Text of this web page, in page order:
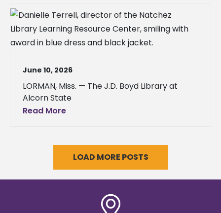
June 10, 2026
LORMAN, Miss. — The J.D. Boyd Library at
Alcorn State
Read More
LOAD MORE POSTS